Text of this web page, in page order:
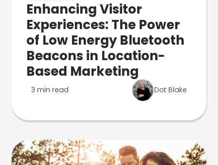
Enhancing Visitor
Experiences: The Power
of Low Energy Bluetooth
Beacons in Location-
Based Marketing
3 min read Dot Blake